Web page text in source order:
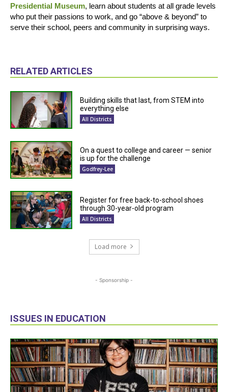
Presidential Museum, learn about students at all grade levels
who put their passions to work, and go “above & beyond” to
serve their school, peers and community in surprising ways.
RELATED ARTICLES
Building skills that last, from STEM into
everything else
All Districts
On a quest to college and career — senior
is up for the challenge
Godfrey-Lee
Register for free back-to-school shoes
through 30-year-old program
All Districts
Load more
- Sponsorship -
ISSUES IN EDUCATION